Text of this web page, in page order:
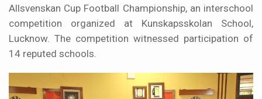
Allsvenskan Cup Football Championship, an interschool
competition organized at Kunskapsskolan School,
Lucknow. The competition witnessed participation of
14 reputed schools.